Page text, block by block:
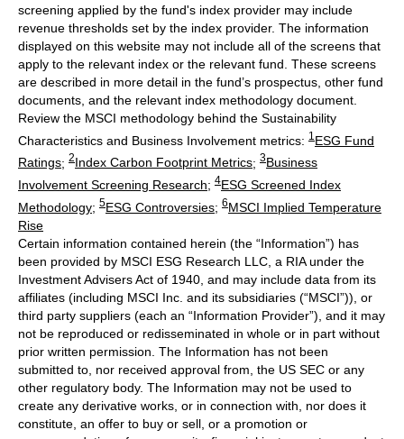
screening applied by the fund's index provider may include
revenue thresholds set by the index provider. The information
displayed on this website may not include all of the screens that
apply to the relevant index or the relevant fund. These screens
are described in more detail in the fund’s prospectus, other fund
documents, and the relevant index methodology document.
Review the MSCI methodology behind the Sustainability
Characteristics and Business Involvement metrics: 1 ESG Fund
Ratings; 2Index Carbon Footprint Metrics; 3Business
Involvement Screening Research; 4ESG Screened Index
Methodology; 5ESG Controversies; 6MSCI Implied Temperature
Rise
Certain information contained herein (the “Information”) has
been provided by MSCI ESG Research LLC, a RIA under the
Investment Advisers Act of 1940, and may include data from its
affiliates (including MSCI Inc. and its subsidiaries (“MSCI”)), or
third party suppliers (each an “Information Provider”), and it may
not be reproduced or redisseminated in whole or in part without
prior written permission. The Information has not been
submitted to, nor received approval from, the US SEC or any
other regulatory body. The Information may not be used to
create any derivative works, or in connection with, nor does it
constitute, an offer to buy or sell, or a promotion or